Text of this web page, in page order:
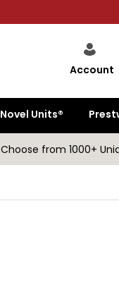
Account
Novel Units®
Choose from 1000+